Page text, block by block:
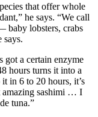
that offer whole
he says. “We call
baby lobsters, crabs
says.
got a certain enzyme
hours turns it into a
in 6 to 20 hours, it’s
amazing sashimi … I
tuna.”